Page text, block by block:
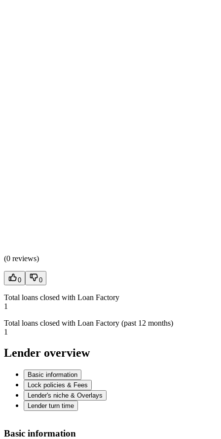
(0 reviews)
0 0
Total loans closed with Loan Factory
1
Total loans closed with Loan Factory (past 12 months)
1
Lender overview
Basic information
Lock policies & Fees
Lender's niche & Overlays
Lender turn time
Basic information